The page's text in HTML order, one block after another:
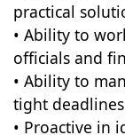
practical
• Ability to
officials and
• Ability to
tight
• Proactive in